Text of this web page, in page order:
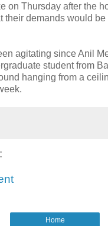
on Thursday after the
their demands would be
agitating since Anil
student from
hanging from a
Home